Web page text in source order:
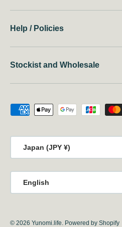
Help / Policies
Stockist and Wholesale
Payment methods accepted
Japan (JPY ¥)
English
© 2026 Yunomi.life Powered by Shopify